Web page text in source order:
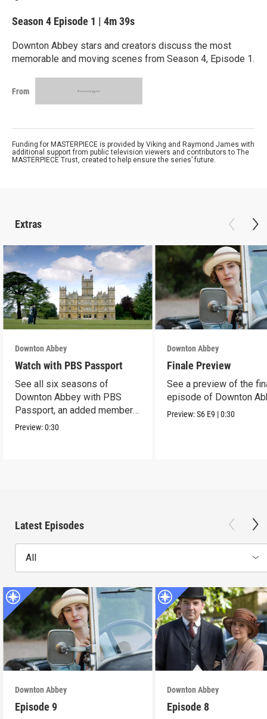
Season 4 Episode 1 | 4m 39s
Downton Abbey stars and creators discuss the most
memorable and moving scenes from Season 4, Episode 1.
From
Funding for MASTERPIECE is provided by Viking and Raymond James with
additional support from public television viewers and contributors to The
MASTERPIECE Trust, created to help ensure the series’ future.
Extras
Downton Abbey
Watch with PBS Passport
See all six seasons of
Downton Abbey with PBS
Passport, an added member
benefit.
Preview:0:30
Downton Abbey
Finale Preview
See a preview of the
episode of Downton
Preview:S6 E9 |0:30
Latest Episodes
All
Downton Abbey
Episode 9
Downton Abbey
Episode 8